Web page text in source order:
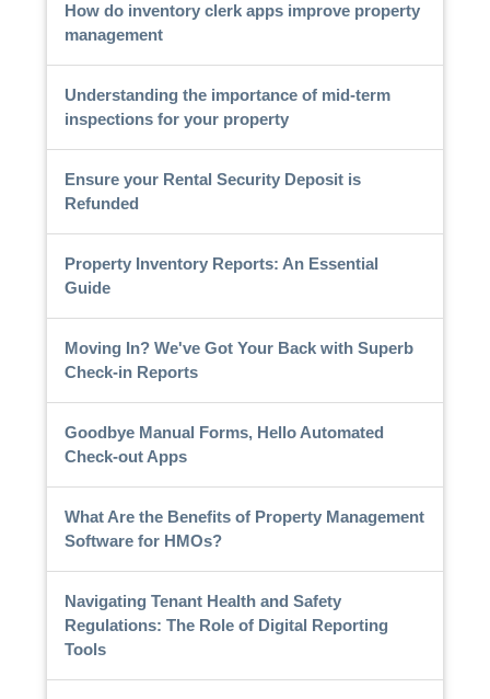
How do inventory clerk apps improve property
management
Understanding the importance of mid-term
inspections for your property
Ensure your Rental Security Deposit is
Refunded
Property Inventory Reports: An Essential
Guide
Moving In? We've Got Your Back with Superb
Check-in Reports
Goodbye Manual Forms, Hello Automated
Check-out Apps
What Are the Benefits of Property Management
Software for HMOs?
Navigating Tenant Health and Safety
Regulations: The Role of Digital Reporting
Tools